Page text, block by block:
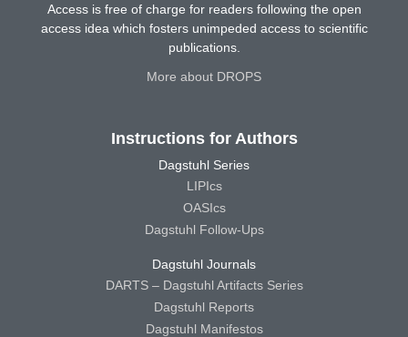
Access is free of charge for readers following the open
access idea which fosters unimpeded access to scientific
publications.
More about DROPS
Instructions for Authors
Dagstuhl Series
LIPIcs
OASIcs
Dagstuhl Follow-Ups
Dagstuhl Journals
DARTS – Dagstuhl Artifacts Series
Dagstuhl Reports
Dagstuhl Manifestos